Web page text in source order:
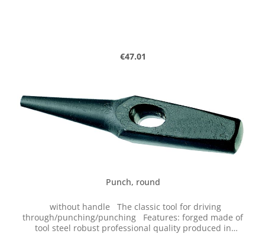
Regular price:
€47.01
Punch, round
without handle The classic tool for driving
through/punching/punching Features: forged made of
tool steel robust professional quality produced in